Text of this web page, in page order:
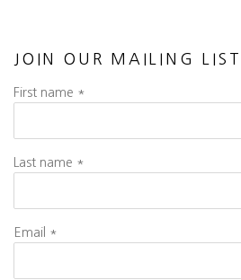
JOIN OUR MAILING LIST
First name *
Last name *
Email *